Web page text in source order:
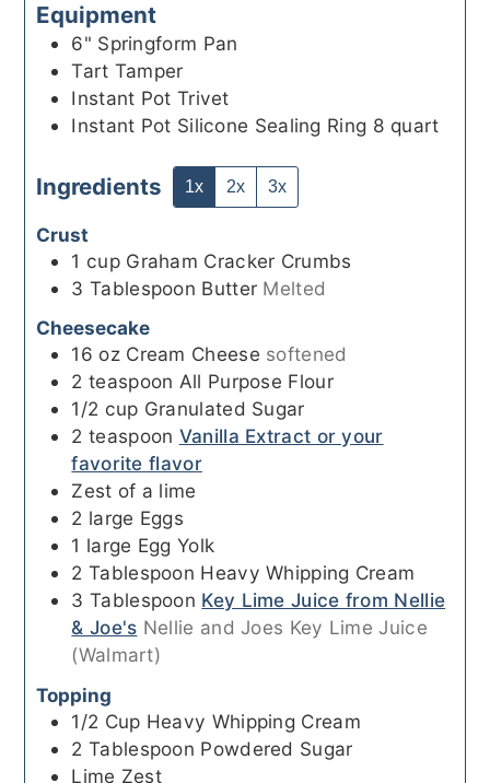
Equipment
6" Springform Pan
Tart Tamper
Instant Pot Trivet
Instant Pot Silicone Sealing Ring 8 quart
Ingredients 1x 2x 3x
Crust
1 cup Graham Cracker Crumbs
3 Tablespoon Butter Melted
Cheesecake
16 oz Cream Cheese softened
2 teaspoon All Purpose Flour
1/2 cup Granulated Sugar
2 teaspoon Vanilla Extract or your
favorite flavor
Zest of a lime
2 large Eggs
1 large Egg Yolk
2 Tablespoon Heavy Whipping Cream
3 Tablespoon Key Lime Juice from Nellie
& Joe's Nellie and Joes Key Lime Juice
(Walmart)
Topping
1/2 Cup Heavy Whipping Cream
2 Tablespoon Powdered Sugar
Lime Zest